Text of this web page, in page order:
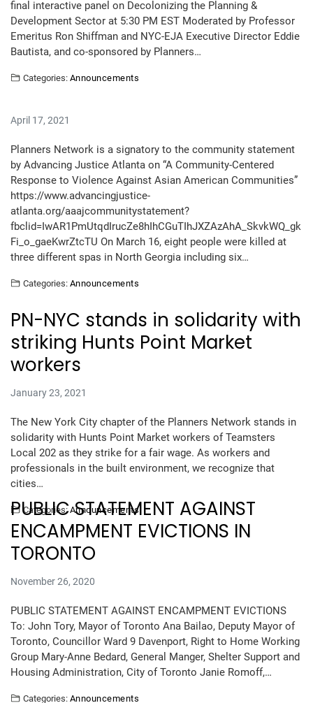
final interactive panel on Decolonizing the Planning &
Development Sector at 5:30 PM EST Moderated by Professor
Emeritus Ron Shiffman and NYC-EJA Executive Director Eddie
Bautista, and co-sponsored by Planners…
Categories: Announcements
April 17, 2021
Planners Network is a signatory to the community statement
by Advancing Justice Atlanta on “A Community-Centered
Response to Violence Against Asian American Communities”
https://www.advancingjustice-
atlanta.org/aaajcommunitystatement?
fbclid=IwAR1PmUtqdIrucZe8hIhCGuTIhJXZAzAhA_SkvkWQ_gk
Fi_o_gaeKwrZtcTU On March 16, eight people were killed at
three different spas in North Georgia including six…
Categories: Announcements
PN-NYC stands in solidarity with
striking Hunts Point Market
workers
January 23, 2021
The New York City chapter of the Planners Network stands in
solidarity with Hunts Point Market workers of Teamsters
Local 202 as they strike for a fair wage. As workers and
professionals in the built environment, we recognize that
cities…
Categories: Announcements
PUBLIC STATEMENT AGAINST
ENCAMPMENT EVICTIONS IN
TORONTO
November 26, 2020
PUBLIC STATEMENT AGAINST ENCAMPMENT EVICTIONS
To: John Tory, Mayor of Toronto Ana Bailao, Deputy Mayor of
Toronto, Councillor Ward 9 Davenport, Right to Home Working
Group Mary-Anne Bedard, General Manger, Shelter Support and
Housing Administration, City of Toronto Janie Romoff,…
Categories: Announcements